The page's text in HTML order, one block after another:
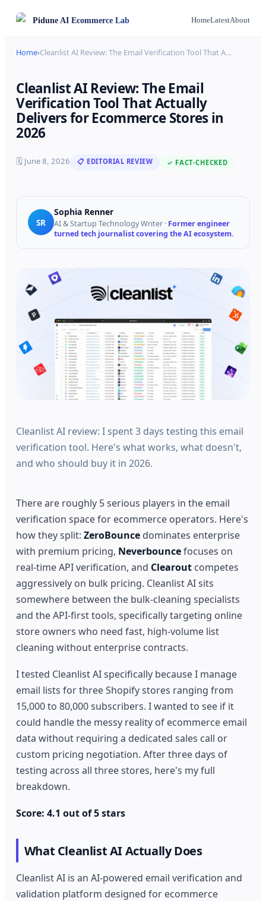
PiduneAI Ecommerce Lab HomeLatestAbout
Home›Cleanlist AI Review: The Email Verification Tool That A…
Cleanlist AI Review: The Email
Verification Tool That Actually
Delivers for Ecommerce Stores in
2026
🗓 June 8, 2026 📋 EDITORIAL REVIEW ✓ FACT-CHECKED
SR
Sophia Renner
AI & Startup Technology Writer · Former engineer
turned tech journalist covering the AI ecosystem.
Cleanlist AI review: I spent 3 days testing this email
verification tool. Here's what works, what doesn't,
and who should buy it in 2026.
There are roughly 5 serious players in the email
verification space for ecommerce operators. Here's
how they split:ZeroBounce dominates enterprise
with premium pricing, Neverbouncefocuses on
real-time API verification, and Clearout competes
aggressively on bulk pricing. Cleanlist AI sits
somewhere between the bulk-cleaning specialists
and the API-first tools, specifically targeting online
store owners who need fast, high-volume list
cleaning without enterprise contracts.
I tested Cleanlist AI specifically because I manage
email lists for three Shopify stores ranging from
15,000 to 80,000 subscribers. I wanted to see if it
could handle the messy reality of ecommerce email
data without requiring a dedicated sales call or
custom pricing negotiation. After three days of
testing across all three stores, here's my full
breakdown.
Score: 4.1 out of 5 stars
What Cleanlist AI Actually Does
Cleanlist AI is an AI-powered email verification and
validation platform designed for ecommerce